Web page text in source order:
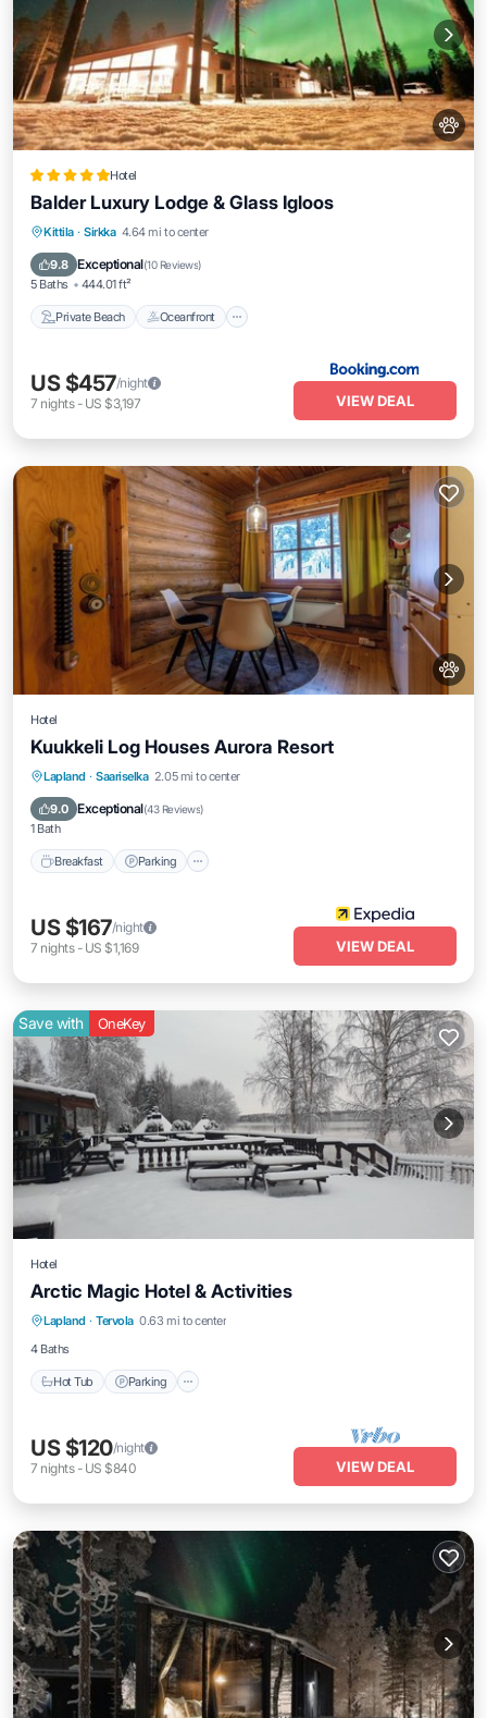
Hotel
Balder Luxury Lodge & Glass Igloos
Kittila · Sirkka 4.64 mi to center
9.8 Exceptional(10 Reviews)
5 Baths 444.01 ft²
Private Beach Oceanfront
Private Beach
Parking
US $457/night
7 nights- US $3,197 VIEW DEAL
Hotel
Kuukkeli Log Houses Aurora Resort
Lapland · Saariselka 2.05 mi to center
9.0 Exceptional(43 Reviews)
1 Bath
Breakfast Parking
Breakfast
US $167/night
7 nights- US $1,169 VIEW DEAL
Save with OneKey
Hotel
Arctic Magic Hotel & Activities
Lapland · Tervola 0.63 mi to center
4 Baths
Hot Tub Parking
Hot Tub Parking
Kitchen
Air Conditioner
US $120/night
7 nights- US $840 VIEW DEAL